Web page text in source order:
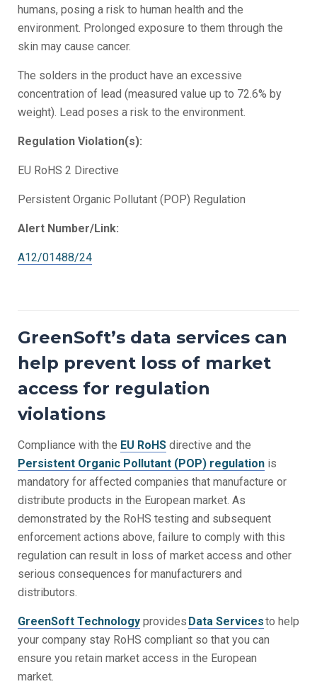
humans, posing a risk to human health and the
environment. Prolonged exposure to them through the
skin may cause cancer.
The solders in the product have an excessive
concentration of lead (measured value up to 72.6% by
weight). Lead poses a risk to the environment.
Regulation Violation(s):
EU RoHS 2 Directive
Persistent Organic Pollutant (POP) Regulation
Alert Number/Link:
A12/01488/24
GreenSoft’s data services can
help prevent loss of market
access for regulation
violations
Compliance with the EU RoHS directive and the
Persistent Organic Pollutant (POP) regulation is
mandatory for affected companies that manufacture or
distribute products in the European market. As
demonstrated by the RoHS testing and subsequent
enforcement actions above, failure to comply with this
regulation can result in loss of market access and other
serious consequences for manufacturers and
distributors.
GreenSoft Technology provides Data Servicesto help
your company stay RoHS compliant so that you can
ensure you retain market access in the European
market.